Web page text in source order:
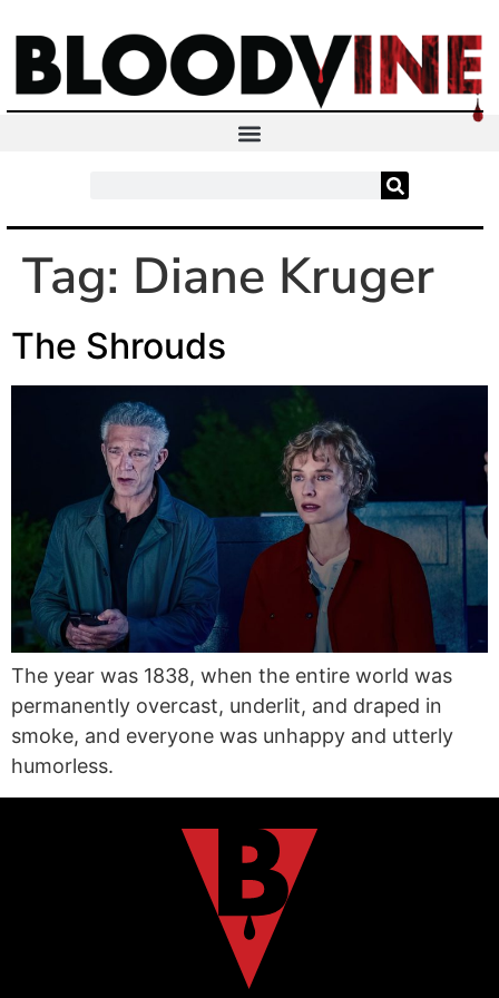
Tag: Diane Kruger
The Shrouds
The year was 1838, when the entire world was
permanently overcast, underlit, and draped in
smoke, and everyone was unhappy and utterly
humorless.